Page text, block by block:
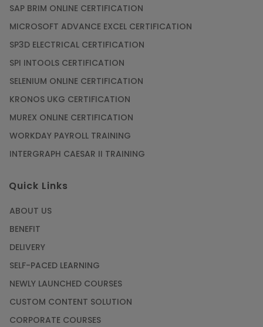
SAP BRIM ONLINE CERTIFICATION
MICROSOFT ADVANCE EXCEL CERTIFICATION
SP3D ELECTRICAL CERTIFICATION
SPI INTOOLS CERTIFICATION
SELENIUM ONLINE CERTIFICATION
KRONOS UKG CERTIFICATION
MUREX ONLINE CERTIFICATION
WORKDAY PAYROLL TRAINING
INTERGRAPH CAESAR II TRAINING
Quick Links
ABOUT US
BENEFIT
DELIVERY
SELF-PACED LEARNING
NEWLY LAUNCHED COURSES
CUSTOM CONTENT SOLUTION
CORPORATE COURSES